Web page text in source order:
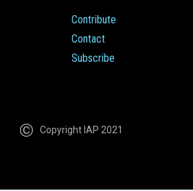
Contribute
Contact
Subscribe
Copyright IAP 2021